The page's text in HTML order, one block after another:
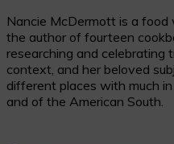
Nancie McDermott is a
the author of fourteen
researching and celebrating
context, and her beloved
different places with much
and of the American South.